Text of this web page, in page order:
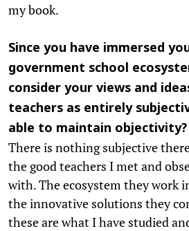
my book.
Since you have immersed
government school
consider your views and
teachers as entirely
able to maintain objectivity?
There is nothing subjective
the good teachers I met and
with. The ecosystem they work
the innovative solutions they
these are what I have studied